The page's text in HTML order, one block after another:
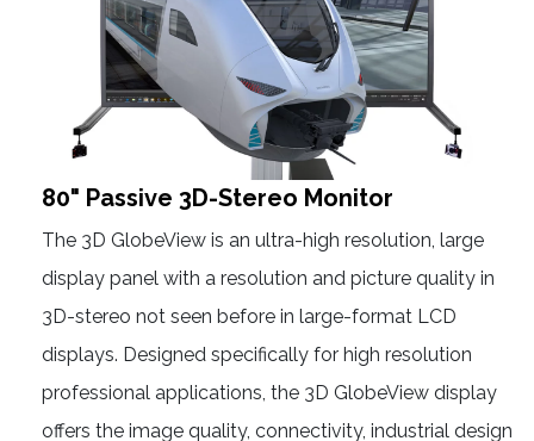
80" Passive 3D-Stereo Monitor
The 3D GlobeView is an ultra-high resolution, large
display panel with a resolution and picture quality in
3D-stereo not seen before in large-format LCD
displays. Designed specifically for high resolution
professional applications, the 3D GlobeView display
offers the image quality, connectivity, industrial design